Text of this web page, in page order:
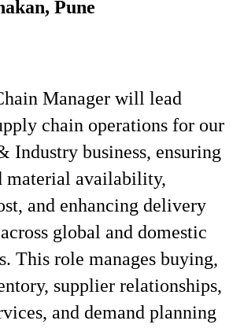
Pune
Manager will lead
chain operations for our
Industry business, ensuring
material availability,
and enhancing delivery
global and domestic
This role manages buying,
supplier relationships,
and demand planning